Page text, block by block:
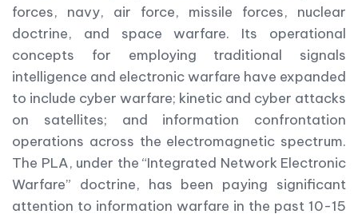
forces, navy, air force, missile forces, nuclear
doctrine, and space warfare. Its operational
concepts for employing traditional signals
intelligence and electronic warfare have expanded
to include cyber warfare; kinetic and cyber attacks
on satellites; and information confrontation
operations across the electromagnetic spectrum.
The PLA, under the “Integrated Network Electronic
Warfare” doctrine, has been paying significant
attention to information warfare in the past 10-15